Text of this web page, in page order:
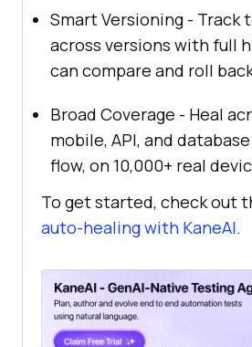
Smart Versioning - Track
across versions with full
can compare and roll
Broad Coverage - Heal
mobile, API, and
flow, on 10,000+ real
To get started, check out
auto-healing with KaneAI.